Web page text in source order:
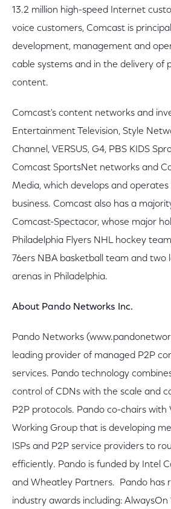
13.2 million high-speed Internet
voice customers, Comcast is
development, management and
cable systems and in the delivery of
content.
Comcast's content networks and
Entertainment Television, Style
Channel, VERSUS, G4, PBS KIDS
Comcast SportsNet networks and
Media, which develops and
business. Comcast also has a
Comcast-Spectacor, whose major
Philadelphia Flyers NHL hockey
76ers NBA basketball team and two
arenas in Philadelphia.
About Pando Networks Inc.
Pando Networks
leading provider of managed P2P
services. Pando technology
control of CDNs with the scale and
P2P protocols. Pando co-chairs with
Working Group that is developing
ISPs and P2P service providers to
efficiently. Pando is funded by Intel
and Wheatley Partners. Pando has
industry awards including: AlwaysOn